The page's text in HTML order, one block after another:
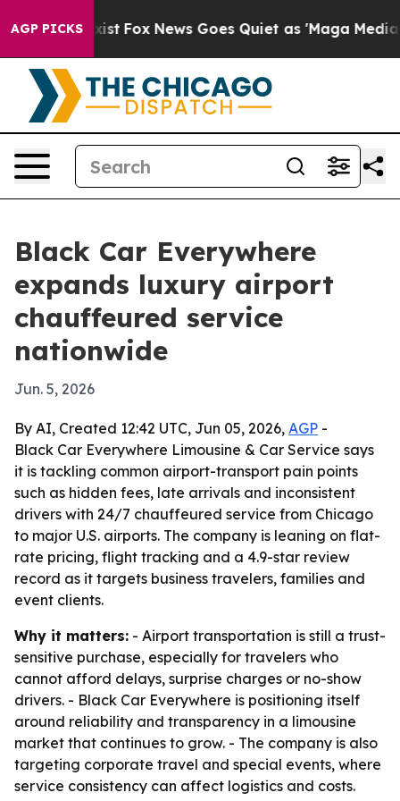
AGP PICKS
They Exist Fox News Goes Quiet as 'Maga Media
Black Car Everywhere
expands luxury airport
chauffeured service
nationwide
Jun. 5, 2026
By AI, Created 12:42 UTC, Jun 05, 2026, AGP -
Black Car Everywhere Limousine & Car Service says
it is tackling common airport-transport pain points
such as hidden fees, late arrivals and inconsistent
drivers with 24/7 chauffeured service from Chicago
to major U.S. airports. The company is leaning on flat-
rate pricing, flight tracking and a 4.9-star review
record as it targets business travelers, families and
event clients.
Why it matters: - Airport transportation is still a trust-
sensitive purchase, especially for travelers who
cannot afford delays, surprise charges or no-show
drivers. - Black Car Everywhere is positioning itself
around reliability and transparency in a limousine
market that continues to grow. - The company is also
targeting corporate travel and special events, where
service consistency can affect logistics and costs.